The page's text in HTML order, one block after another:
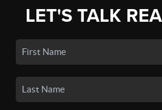
LET'S TALK